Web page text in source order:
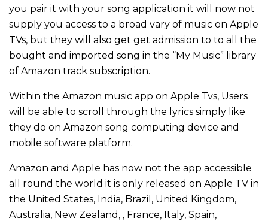
you pair it with your song application it will now not
supply you access to a broad vary of music on Apple
TVs, but they will also get get admission to to all the
bought and imported song in the “My Music” library
of Amazon track subscription.
Within the Amazon music app on Apple Tvs, Users
will be able to scroll through the lyrics simply like
they do on Amazon song computing device and
mobile software platform.
Amazon and Apple has now not the app accessible
all round the world it is only released on Apple TV in
the United States, India, Brazil, United Kingdom,
Australia, New Zealand, , France, Italy, Spain,